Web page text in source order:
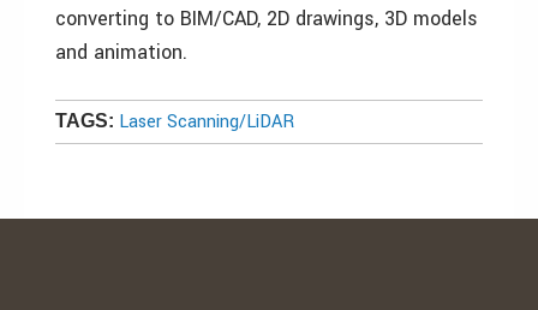
converting to BIM/CAD, 2D drawings, 3D models
and animation.
TAGS: Laser Scanning/LiDAR